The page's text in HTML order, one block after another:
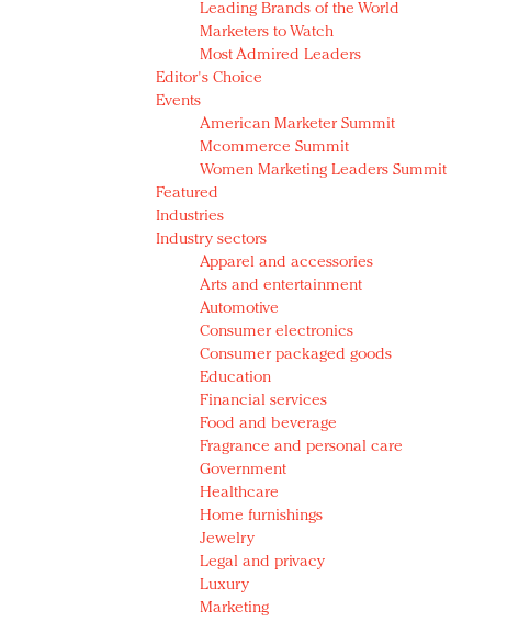
Leading Brands of the World
Marketers to Watch
Most Admired Leaders
Editor's Choice
Events
American Marketer Summit
Mcommerce Summit
Women Marketing Leaders Summit
Featured
Industries
Industry sectors
Apparel and accessories
Arts and entertainment
Automotive
Consumer electronics
Consumer packaged goods
Education
Financial services
Food and beverage
Fragrance and personal care
Government
Healthcare
Home furnishings
Jewelry
Legal and privacy
Luxury
Marketing